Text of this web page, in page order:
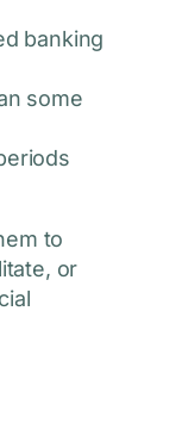
banking
some
to
or